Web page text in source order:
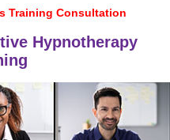
Training Consultation
Hypnotherapy